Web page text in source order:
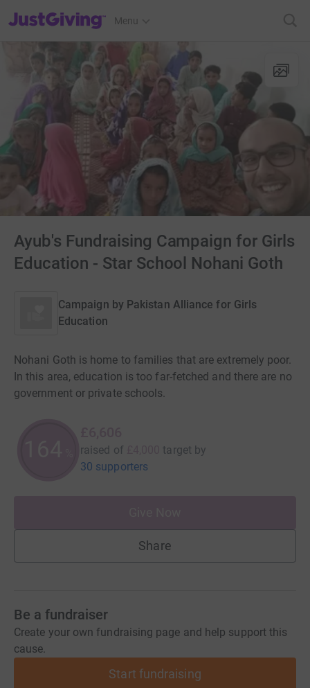
JustGiving’s homepage
Menu
Ayub's Fundraising Campaign for Girls
Education - Star School Nohani Goth
Campaign by Pakistan Alliance for Girls
Education
Nohani Goth is home to families that are extremely poor.
In this area, education is too far-fetched and there are no
government or private schools.
raised of target by
30 supporters
Share
Be a fundraiser
Create your own fundraising page and help support this
cause.
Start fundraising